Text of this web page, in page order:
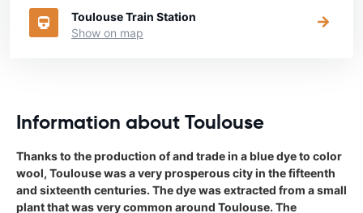
Toulouse Train Station
Show on map
Information about Toulouse
Thanks to the production of and trade in a blue dye to color
wool, Toulouse was a very prosperous city in the fifteenth
and sixteenth centuries. The dye was extracted from a small
plant that was very common around Toulouse. The